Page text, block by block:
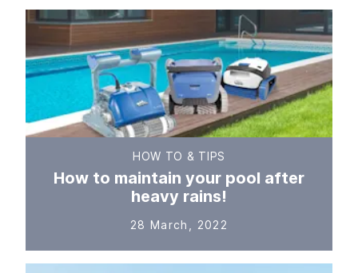
HOW TO & TIPS
How to maintain your pool after
heavy rains!
28 March, 2022